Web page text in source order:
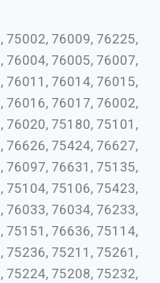
75002, 76009, 76225,
76004, 76005, 76007,
76011, 76014, 76015,
76016, 76017, 76002,
76020, 75180, 75101,
76626, 75424, 76627,
76097, 76631, 75135,
75104, 75106, 75423,
76033, 76034, 76233,
75151, 76636, 75114,
75236, 75211, 75261,
75224, 75208, 75232,